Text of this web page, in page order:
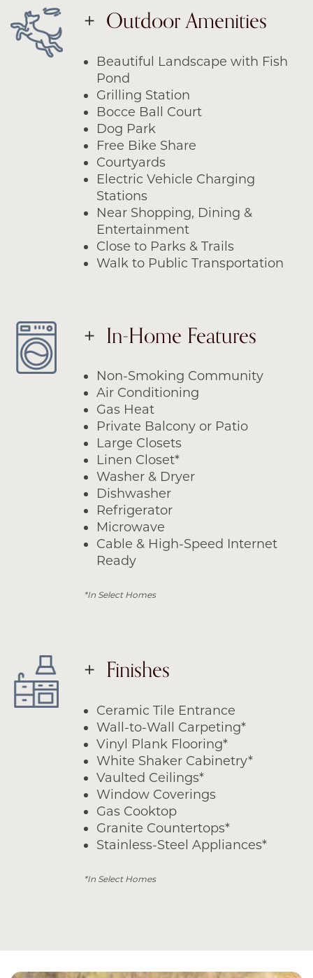
Outdoor Amenities
Beautiful Landscape with Fish
Pond
Grilling Station
Bocce Ball Court
Dog Park
Free Bike Share
Courtyards
Electric Vehicle Charging
Stations
Near Shopping, Dining &
Entertainment
Close to Parks & Trails
Walk to Public Transportation
In-Home Features
Non-Smoking Community
Air Conditioning
Gas Heat
Private Balcony or Patio
Large Closets
Linen Closet*
Washer & Dryer
Dishwasher
Refrigerator
Microwave
Cable & High-Speed Internet
Ready
*In Select Homes
Finishes
Ceramic Tile Entrance
Wall-to-Wall Carpeting*
Vinyl Plank Flooring*
White Shaker Cabinetry*
Vaulted Ceilings*
Window Coverings
Gas Cooktop
Granite Countertops*
Stainless-Steel Appliances*
*In Select Homes